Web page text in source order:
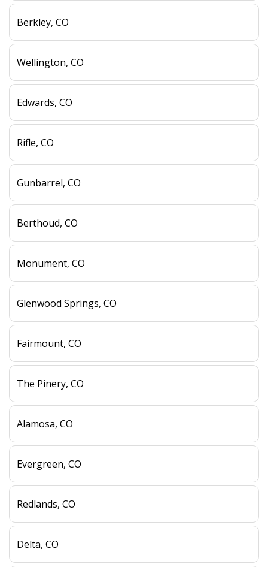
Berkley, CO
Wellington, CO
Edwards, CO
Rifle, CO
Gunbarrel, CO
Berthoud, CO
Monument, CO
Glenwood Springs, CO
Fairmount, CO
The Pinery, CO
Alamosa, CO
Evergreen, CO
Redlands, CO
Delta, CO